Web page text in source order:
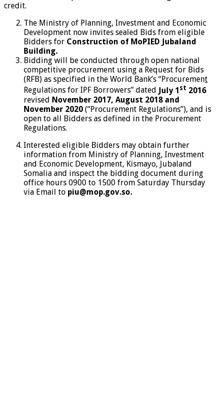
credit.
The Ministry of Planning, Investment and Economic
Development now invites sealed Bids from eligible
Bidders for Construction of MoPIED Jubaland
Building.
Bidding will be conducted through open national
competitive procurement using a Request for Bids
(RFB) as specified in the World Bank’s “Procurement
Regulations for IPF Borrowers” dated July 1 st 2016
revised November 2017, August 2018 and
November 2020 (“Procurement Regulations”), and is
open to all Bidders as defined in the Procurement
Regulations.
Interested eligible Bidders may obtain further
information from Ministry of Planning, Investment
and Economic Development, Kismayo, Jubaland
Somalia and inspect the bidding document during
office hours 0900 to 1500 from Saturday Thursday
via Email to piu@mop.gov.so.